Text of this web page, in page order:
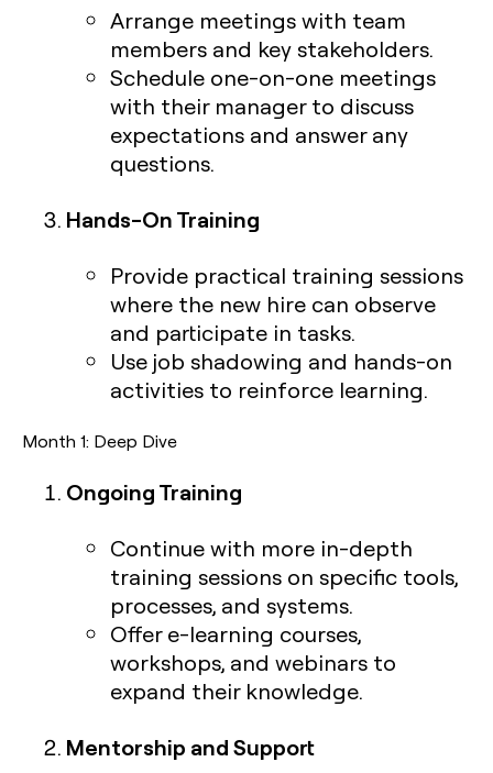
Arrange meetings with team
members and key stakeholders.
Schedule one-on-one meetings
with their manager to discuss
expectations and answer any
questions.
Hands-On Training
Provide practical training sessions
where the new hire can observe
and participate in tasks.
Use job shadowing and hands-on
activities to reinforce learning.
Month 1: Deep Dive
Ongoing Training
Continue with more in-depth
training sessions on specific tools,
processes, and systems.
Offer e-learning courses,
workshops, and webinars to
expand their knowledge.
Mentorship and Support